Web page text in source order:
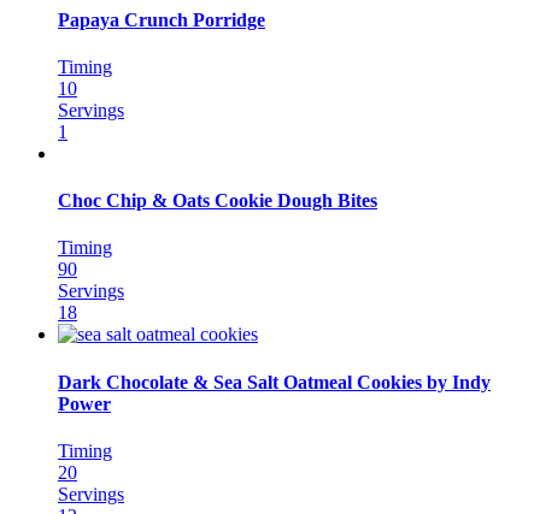
Papaya Crunch Porridge
Timing
10
Servings
1
Choc Chip & Oats Cookie Dough Bites
Timing
90
Servings
18
Dark Chocolate & Sea Salt Oatmeal Cookies by Indy
Power
Timing
20
Servings